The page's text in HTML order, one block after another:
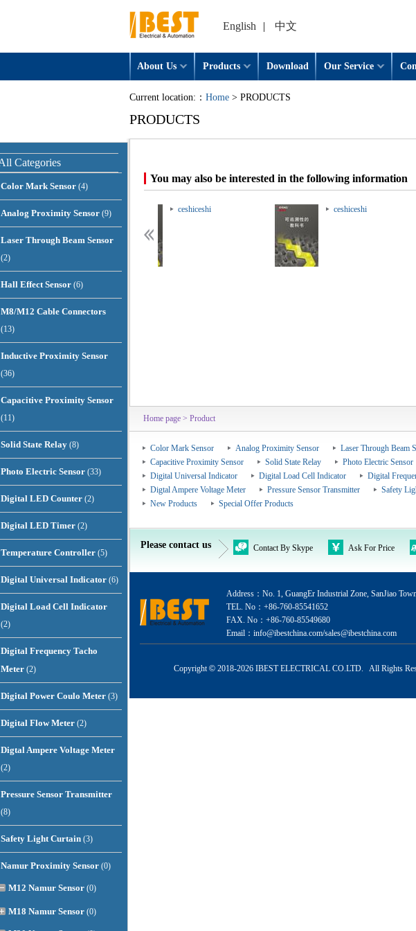
English | 中文
About Us Products Download Our Service
Current location:： Home > PRODUCTS
PRODUCTS
You may also be interested in the following information
ceshiceshi
Home page > Product
Color Mark Sensor Analog Proximity Sensor Laser Through Beam
Capacitive Proximity Sensor
Solid State Relay Photo Electric Sensor
Digital Universal Indicator
Digital Load Cell Indicator Digital
Digtal Ampere Voltage Meter
Pressure Sensor Transmitter Safety
New Products
Special Offer Products
Categories
Color Mark Sensor (4)
Analog Proximity Sensor (9)
Laser Through Beam Sensor
(2)
Hall Effect Sensor (6)
M8/M12 Cable Connectors
(13)
Inductive Proximity Sensor
(36)
Capacitive Proximity Sensor
(11)
Solid State Relay (8)
Photo Electric Sensor (33)
Digital LED Counter (2)
Digital LED Timer (2)
Temperature Controller (5)
Digital Universal Indicator (6)
Digital Load Cell Indicator
(2)
Digital Frequency Tacho
Meter (2)
Digital Power Coulo Meter (3)
Digital Flow Meter (2)
Digtal Ampere Voltage Meter
(2)
Pressure Sensor Transmitter
(8)
Safety Light Curtain (3)
Namur Proximity Sensor (0)
M12 Namur Sensor (0)
M18 Namur Sensor (0)
Please contact us Contact By Skype Ask For Price
Address：No. 1, GuangEr Industrial Zone, SanJiao
TEL. No：+86-760-85541652
FAX. No：+86-760-85549680
Email：info@ibestchina.com/sales@ibestchina.com
Copyright© 2018-2026 IBEST ELECTRICAL CO.LTD. All Rights